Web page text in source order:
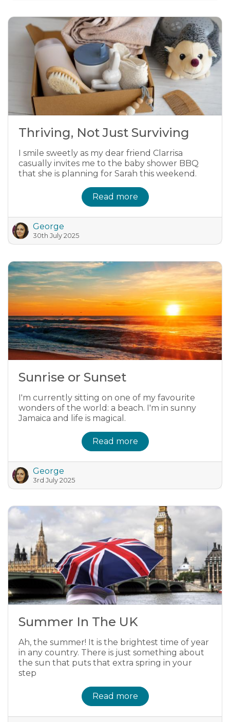
Thriving, Not Just Surviving
I smile sweetly as my dear friend Clarrisa
casually invites me to the baby shower BBQ
that she is planning for Sarah this weekend.
Read more
George
30th July 2025
Sunrise or Sunset
I'm currently sitting on one of my favourite
wonders of the world: a beach. I'm in sunny
Jamaica and life is magical.
Read more
George
3rd July 2025
Summer In The UK
Ah, the summer! It is the brightest time of year
in any country. There is just something about
the sun that puts that extra spring in your
step
Read more